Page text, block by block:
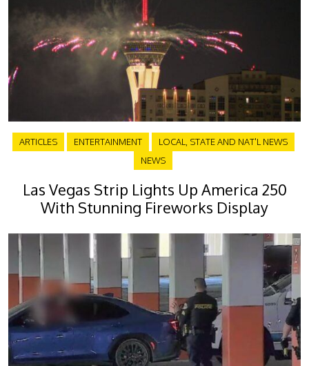
ARTICLES ENTERTAINMENT
LOCAL, STATE AND NAT'L NEWS
NEWS
Las Vegas Strip Lights Up America 250
With Stunning Fireworks Display